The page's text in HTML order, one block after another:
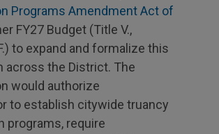
Programs Amendment Act of
FY27 Budget (Title V.,
to expand and formalize this
across the District. The
would authorize
to establish citywide truancy
programs, require